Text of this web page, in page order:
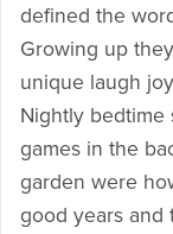
defined the
Growing up
unique laugh
Nightly bedtime
games in the
garden were
good years and